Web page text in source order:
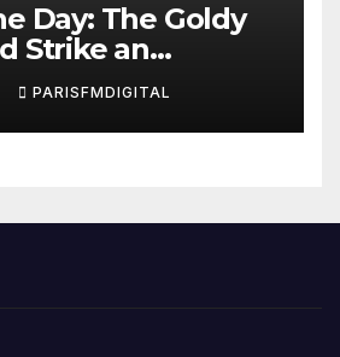
Day: The Goldy
Strike an
with ‘Tear
PARISFMDIGITAL